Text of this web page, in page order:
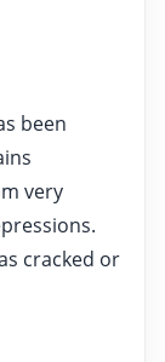
been
very
cracked or